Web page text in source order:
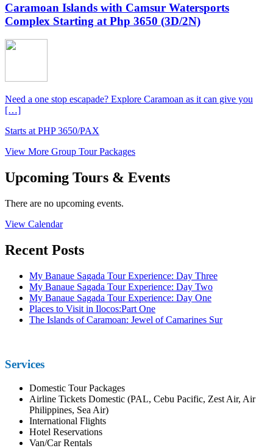
Caramoan Islands with Camsur Watersports
Complex Starting at Php 3650 (3D/2N)
Need a one stop escapade? Explore Caramoan as it can give you
[…]
Starts at PHP 3650/PAX
View More Group Tour Packages
Upcoming Tours & Events
There are no upcoming events.
View Calendar
Recent Posts
My Banaue Sagada Tour Experience: Day Three
My Banaue Sagada Tour Experience: Day Two
My Banaue Sagada Tour Experience: Day One
Places to Visit in Ilocos:Part One
The Islands of Caramoan: Jewel of Camarines Sur
Services
Domestic Tour Packages
Airline Tickets Domestic (PAL, Cebu Pacific, Zest Air, Air
Philippines, Sea Air)
International Flights
Hotel Reservations
Van/Car Rentals